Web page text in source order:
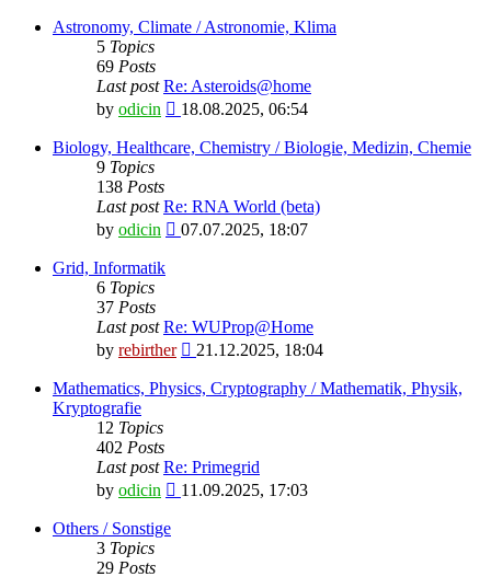
latest
Astronomy, Climate / Astronomie, Klima
5 Topics
69 Posts
Last post Re: Asteroids@home
by odicin
View
latest
18.08.2025, 06:54
Biology, Healthcare, Chemistry / Biologie, Medizin, Chemie
9 Topics
138 Posts
Last post Re: RNA World (beta)
by odicin
View
07.07.2025, 18:07
Grid, Informatik
6 Topics
37 Posts
Last post Re: WUProp@Home
by rebirther
View
latest
21.12.2025, 18:04
Mathematics, Physics, Cryptography / Mathematik, Physik,
Kryptografie
12 Topics
402 Posts
Last post Re: Primegrid
by odicin
View
11.09.2025, 17:03
Others / Sonstige
3 Topics
29 Posts